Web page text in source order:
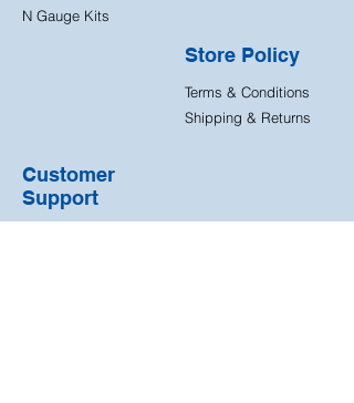
N Gauge Kits
Store Policy
Terms & Conditions
Shipping & Returns
Customer
Support